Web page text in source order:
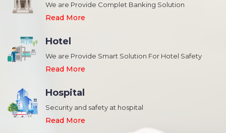
We are Provide Complet Banking Solution
Read More
Hotel
We are Provide Smart Solution For Hotel Safety
Read More
Hospital
Security and safety at hospital
Read More